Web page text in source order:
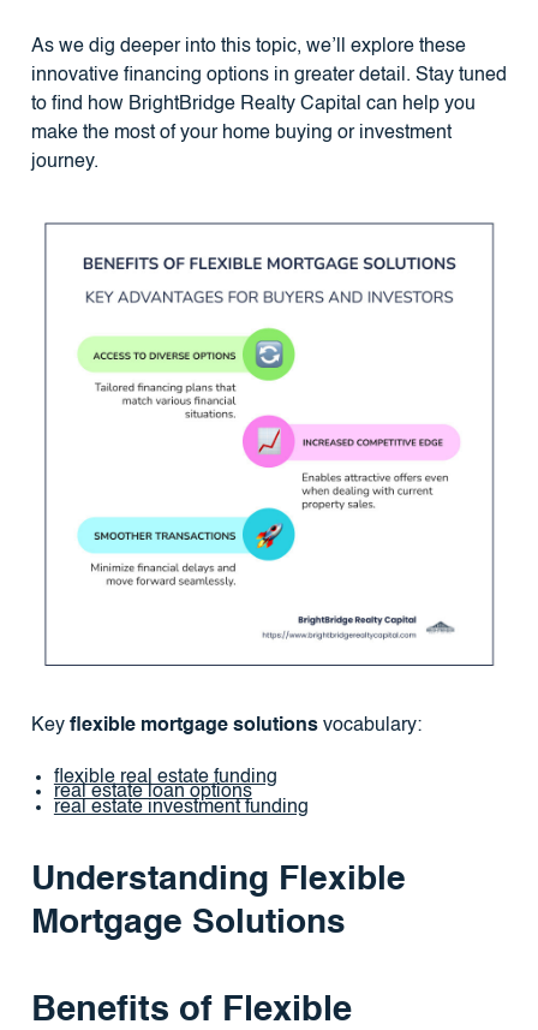
As we dig deeper into this topic, we’ll explore these
innovative financing options in greater detail. Stay tuned
to find how BrightBridge Realty Capital can help you
make the most of your home buying or investment
journey.
Key flexible mortgage solutionsvocabulary:
flexible real estate funding
real estate loan options
real estate investment funding
Understanding Flexible
Mortgage Solutions
Benefits of Flexible